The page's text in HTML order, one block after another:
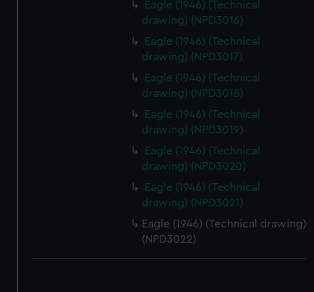
Eagle (1946) (Technical
drawing) (NPD3016)
Eagle (1946) (Technical
drawing) (NPD3017)
Eagle (1946) (Technical
drawing) (NPD3018)
Eagle (1946) (Technical
drawing) (NPD3019)
Eagle (1946) (Technical
drawing) (NPD3020)
Eagle (1946) (Technical
drawing) (NPD3021)
Eagle (1946) (Technical drawing)
(NPD3022)